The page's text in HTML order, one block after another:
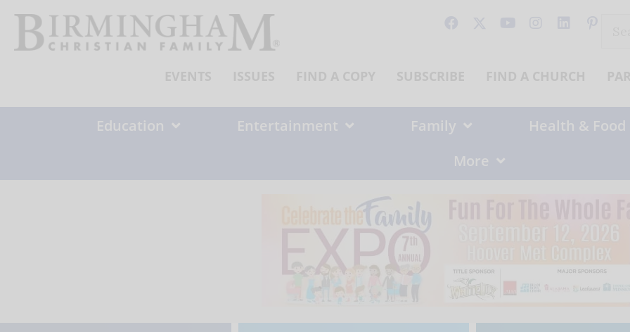
Skip
content
Education Entertainment Family
Health & Food
More